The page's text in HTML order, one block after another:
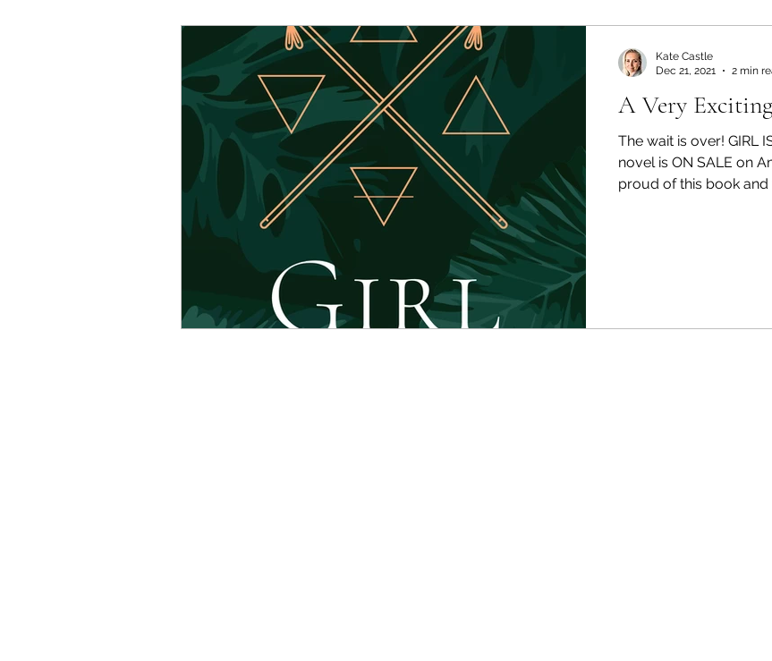
A Very
The wait is over! GIRL
novel is ON SALE on
proud of this book and
Kate Castle
Dec 21, 2021
2 min